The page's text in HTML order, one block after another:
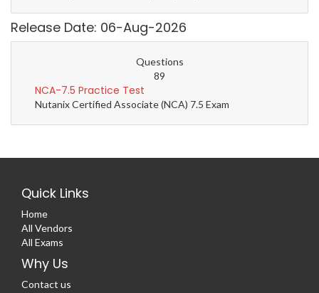
Release Date: 06-Aug-2026
Questions
89
NCA-7.5 Practice Test
Nutanix Certified Associate (NCA) 7.5 Exam
Quick Links
Home
All Vendors
All Exams
Why Us
Contact us